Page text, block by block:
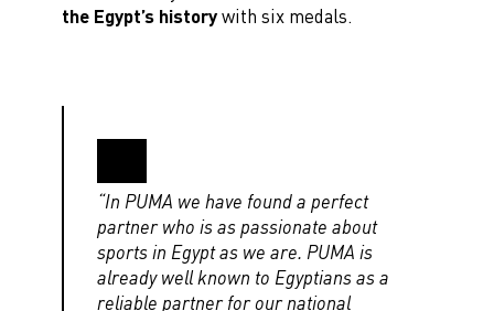
the Egypt’s historywith six medals.
“In PUMA we have found a perfect
partner who is as passionate about
sports in Egypt as we are. PUMA is
already well known to Egyptians as a
reliable partner for our national